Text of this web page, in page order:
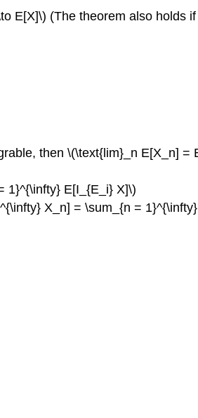
E[X]\) (The theorem also holds
then \(\text{lim}_n E[X_n] =
1}^{\infty} E[I_{E_i} X]\)
X_n] = \sum_{n =